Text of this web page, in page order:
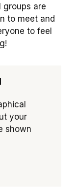
groups are
to meet and
to feel
your
shown